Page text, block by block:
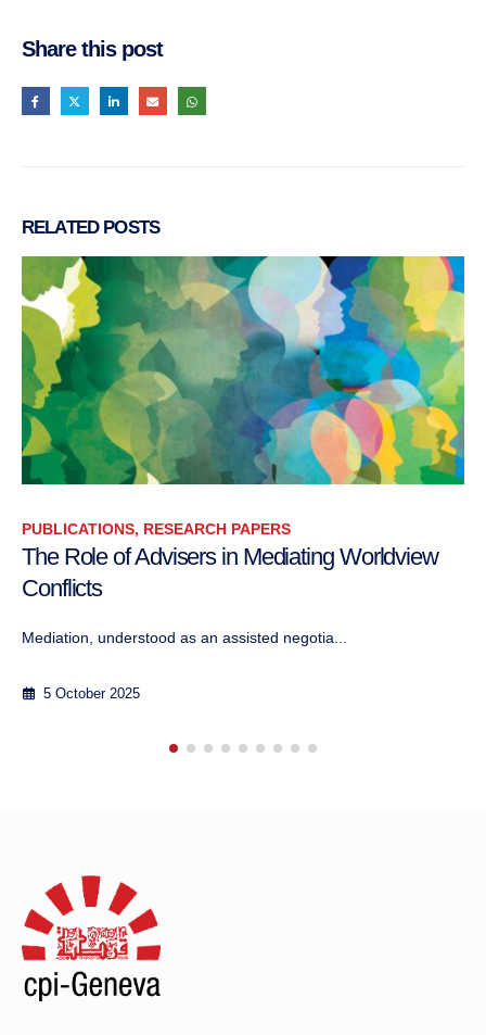
Share this post
RELATED POSTS
RESEARCH PAPERS
The Clash of Civilizations: A Conflictology
Perspective
10 May 2006